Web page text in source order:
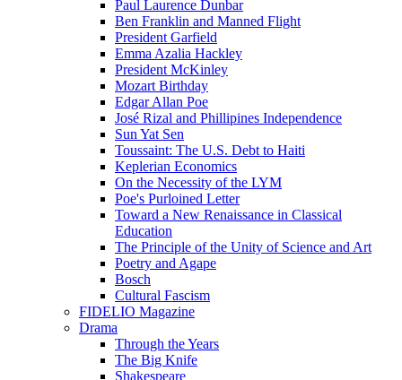
Paul Laurence Dunbar
Ben Franklin and Manned Flight
President Garfield
Emma Azalia Hackley
President McKinley
Mozart Birthday
Edgar Allan Poe
José Rizal and Phillipines Independence
Sun Yat Sen
Toussaint: The U.S. Debt to Haiti
Keplerian Economics
On the Necessity of the LYM
Poe's Purloined Letter
Toward a New Renaissance in Classical
Education
The Principle of the Unity of Science and Art
Poetry and Agape
Bosch
Cultural Fascism
FIDELIO Magazine
Drama
Through the Years
The Big Knife
Shakespeare